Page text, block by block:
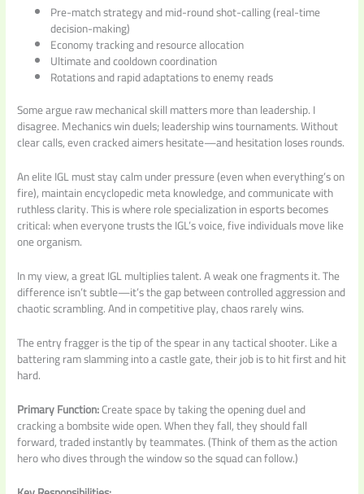
Pre-match strategy and mid-round shot-calling (real-time
decision-making)
Economy tracking and resource allocation
Ultimate and cooldown coordination
Rotations and rapid adaptations to enemy reads
Some argue raw mechanical skill matters more than leadership. I
disagree. Mechanics win duels; leadership wins tournaments. Without
clear calls, even cracked aimers hesitate—and hesitation loses rounds.
An elite IGL must stay calm under pressure (even when everything’s on
fire), maintain encyclopedic meta knowledge, and communicate with
ruthless clarity. This is where role specialization in esports becomes
critical: when everyone trusts the IGL’s voice, five individuals move like
one organism.
In my view, a great IGL multiplies talent. A weak one fragments it. The
difference isn’t subtle—it’s the gap between controlled aggression and
chaotic scrambling. And in competitive play, chaos rarely wins.
The entry fragger is the tip of the spear in any tactical shooter. Like a
battering ram slamming into a castle gate, their job is to hit first and hit
hard.
Primary Function:Create space by taking the opening duel and
cracking a bombsite wide open. When they fall, they should fall
forward, traded instantly by teammates. (Think of them as the action
hero who dives through the window so the squad can follow.)